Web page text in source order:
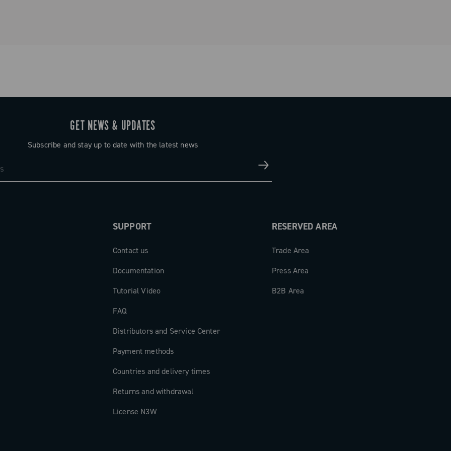
GET NEWS & UPDATES
Subscribe and stay up to date with the latest news
SUPPORT
Contact us
Documentation
Tutorial Video
FAQ
Distributors and Service Center
Payment methods
Countries and delivery times
Returns and withdrawal
License N3W
RESERVED AREA
Trade Area
Press Area
B2B Area